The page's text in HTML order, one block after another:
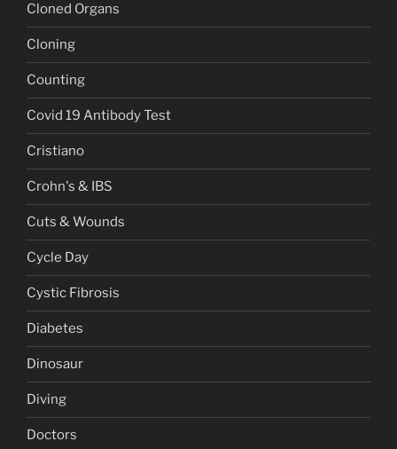
Cloned Organs
Cloning
Counting
Covid 19 Antibody Test
Cristiano
Crohn's & IBS
Cuts & Wounds
Cycle Day
Cystic Fibrosis
Diabetes
Dinosaur
Diving
Doctors